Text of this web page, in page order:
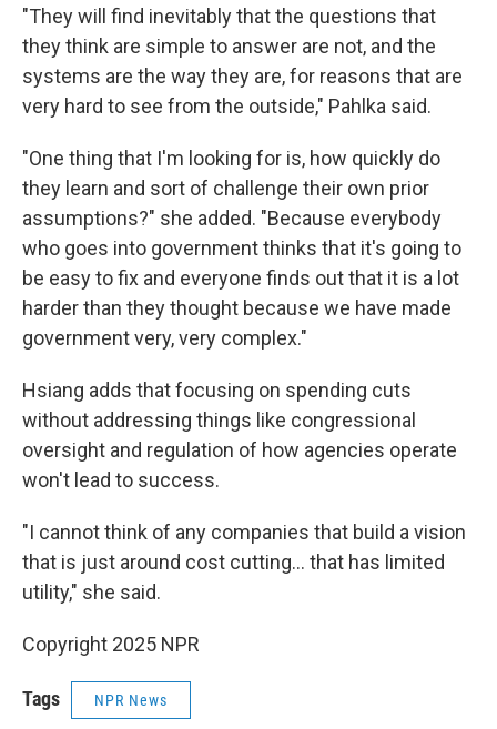
"They will find inevitably that the questions that
they think are simple to answer are not, and the
systems are the way they are, for reasons that are
very hard to see from the outside," Pahlka said.
"One thing that I'm looking for is, how quickly do
they learn and sort of challenge their own prior
assumptions?" she added. "Because everybody
who goes into government thinks that it's going to
be easy to fix and everyone finds out that it is a lot
harder than they thought because we have made
government very, very complex."
Hsiang adds that focusing on spending cuts
without addressing things like congressional
oversight and regulation of how agencies operate
won't lead to success.
"I cannot think of any companies that build a vision
that is just around cost cutting… that has limited
utility," she said.
Copyright 2025 NPR
Tags NPR News